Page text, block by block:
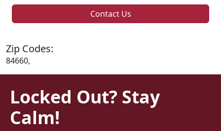
Contact Us
Zip Codes:
84660,
Locked Out? Stay
Calm!